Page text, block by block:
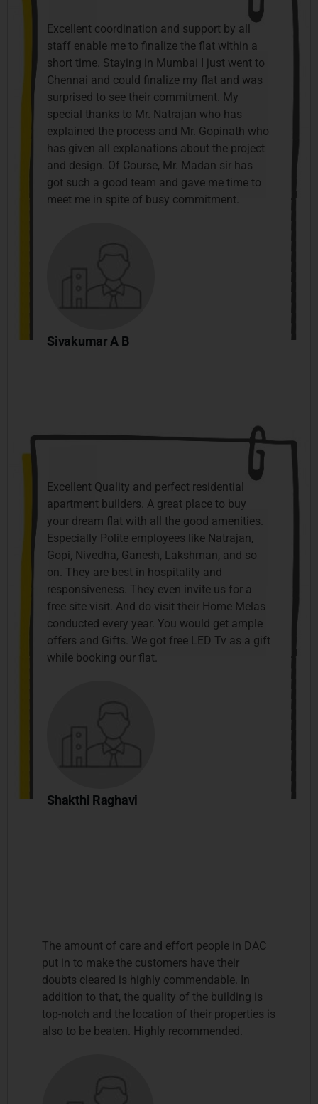
Excellent coordination and support by all
staff enable me to finalize the flat within a
short time. Staying in Mumbai I just went to
Chennai and could finalize my flat and was
surprised to see their commitment. My
special thanks to Mr. Natrajan who has
explained the process and Mr. Gopinath who
has given all explanations about the project
and design. Of Course, Mr. Madan sir has
got such a good team and gave me time to
meet me in spite of busy commitment.
Sivakumar A B
Excellent Quality and perfect residential
apartment builders. A great place to buy
your dream flat with all the good amenities.
Especially Polite employees like Natrajan,
Gopi, Nivedha, Ganesh, Lakshman, and so
on. They are best in hospitality and
responsiveness. They even invite us for a
free site visit. And do visit their Home Melas
conducted every year. You would get ample
offers and Gifts. We got free LED Tv as a gift
while booking our flat.
Shakthi Raghavi
The amount of care and effort people in DAC
put in to make the customers have their
doubts cleared is highly commendable. In
addition to that, the quality of the building is
top-notch and the location of their properties is
also to be beaten. Highly recommended.